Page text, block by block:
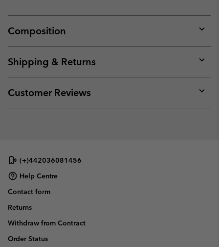
Composition
or
Shipping & Returns
or
Customer Reviews
or
(+)442036081456
Help Centre
Contact form
Returns
Withdraw from Contract
Order Status